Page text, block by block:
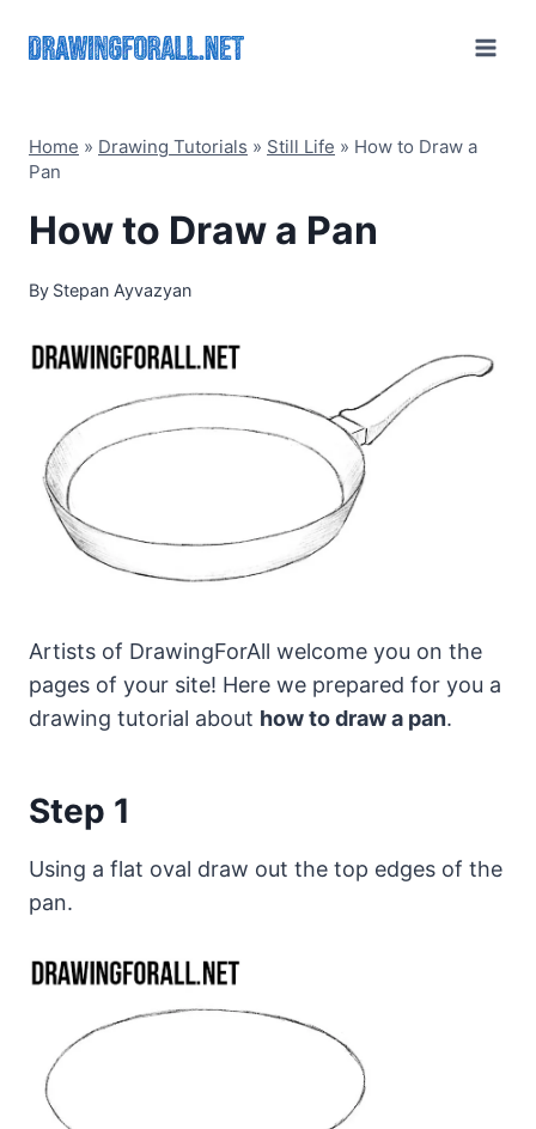
Home » Drawing Tutorials » Still Life » How to Draw a
Pan
How to Draw a Pan
By Stepan Ayvazyan
Artists of DrawingForAll welcome you on the
pages of your site! Here we prepared for you a
drawing tutorial about how to draw a pan.
Step 1
Using a flat oval draw out the top edges of the
pan.